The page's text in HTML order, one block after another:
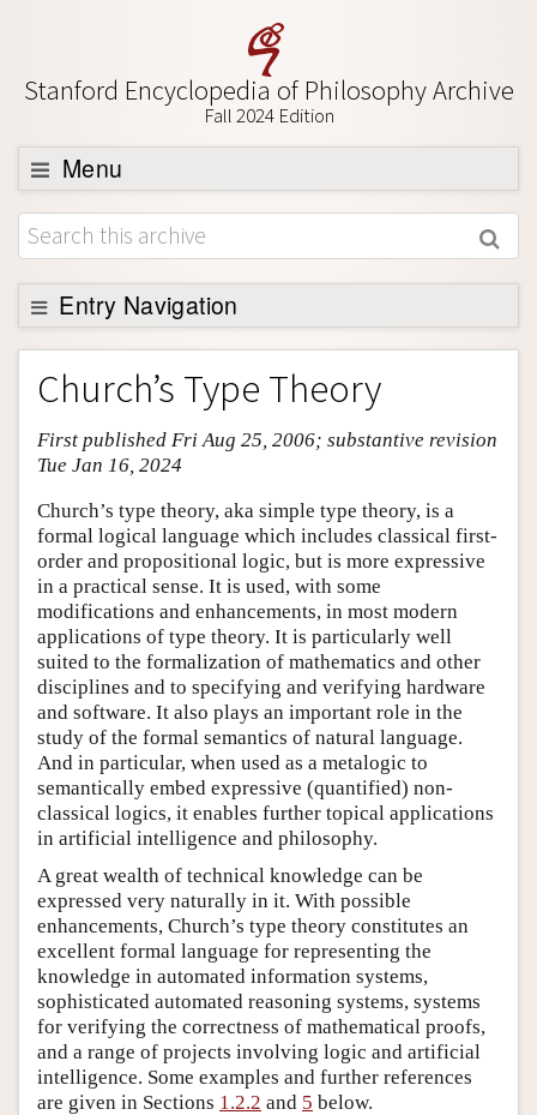
Stanford Encyclopedia of Philosophy Archive
Fall 2024 Edition
Menu
Browse
About
Support SEP
Entry Navigation
Entry Contents
Bibliography
Academic Tools
Friends PDF Preview
Author and Citation Info
Church’s Type Theory
First published Fri Aug 25, 2006; substantive revision
Tue Jan 16, 2024
Church’s type theory, aka simple type theory, is a
formal logical language which includes classical first-
order and propositional logic, but is more expressive
in a practical sense. It is used, with some
modifications and enhancements, in most modern
applications of type theory. It is particularly well
suited to the formalization of mathematics and other
disciplines and to specifying and verifying hardware
and software. It also plays an important role in the
study of the formal semantics of natural language.
And in particular, when used as a metalogic to
semantically embed expressive (quantified) non-
classical logics, it enables further topical applications
in artificial intelligence and philosophy.
A great wealth of technical knowledge can be
expressed very naturally in it. With possible
enhancements, Church’s type theory constitutes an
excellent formal language for representing the
knowledge in automated information systems,
sophisticated automated reasoning systems, systems
for verifying the correctness of mathematical proofs,
and a range of projects involving logic and artificial
intelligence. Some examples and further references
are given in Sections 1.2.2 and 5 below.